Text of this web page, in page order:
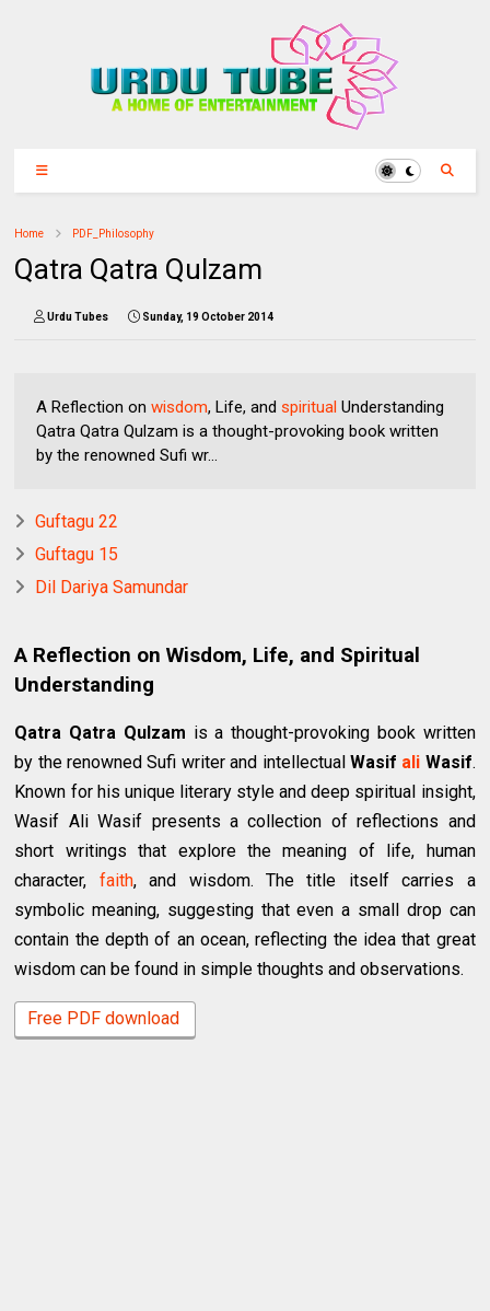
Home PDF_Philosophy
Qatra Qatra Qulzam
Urdu Tubes Sunday, 19 October 2014
A Reflection onwisdom, Life, andspiritual Understanding
Qatra Qatra Qulzam is a thought-provoking book written
by the renowned Sufi wr...
Guftagu 22
Guftagu 15
Dil Dariya Samundar
A Reflection on Wisdom, Life, and Spiritual
Understanding
Qatra Qatra Qulzam is a thought-provoking book written
by the renowned Sufi writer and intellectual Wasif ali Wasif.
Known for his unique literary style and deep spiritual insight,
Wasif Ali Wasif presents a collection of reflections and
short writings that explore the meaning of life, human
character, faith, and wisdom. The title itself carries a
symbolic meaning, suggesting that even a small drop can
contain the depth of an ocean, reflecting the idea that great
wisdom can be found in simple thoughts and observations.
Free PDF download